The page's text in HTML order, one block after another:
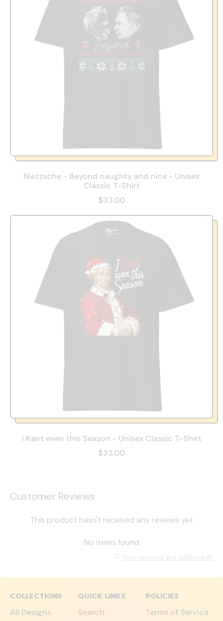
Nietzsche - Beyond naughty and nice - Unisex
Classic T-Shirt
$33.00
I Kant even this Season - Unisex Classic T-Shirt
$33.00
Customer Reviews
This product hasn't received any reviews yet
No items found
How reviews are collected?
COLLECTIONS
All Designs
QUICK LINKS
Search
POLICIES
Terms of Service